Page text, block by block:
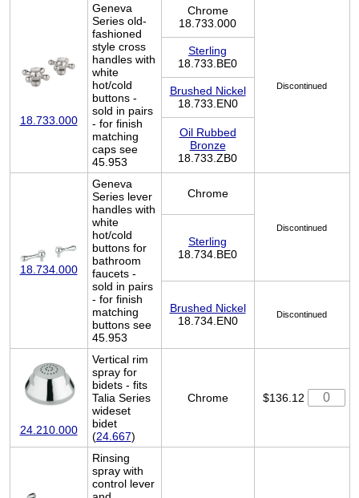
18.733.000
Geneva
Series old-
fashioned
style cross
handles with
white
hot/cold
buttons -
sold in pairs
- for finish
matching
caps see
45.953
Chrome
18.733.000
Discontinued
Sterling
18.733.BE0
Brushed Nickel
18.733.EN0
Oil Rubbed
Bronze
18.733.ZB0
18.734.000
Geneva
Series lever
handles with
white
hot/cold
buttons for
bathroom
faucets -
sold in pairs
- for finish
matching
buttons see
45.953
Chrome
Discontinued
Sterling
18.734.BE0
Brushed Nickel
18.734.EN0
Discontinued
24.210.000
Vertical rim
spray for
bidets - fits
Talia Series
wideset
bidet
(24.667)
Chrome $136.12
Rinsing
spray with
control lever